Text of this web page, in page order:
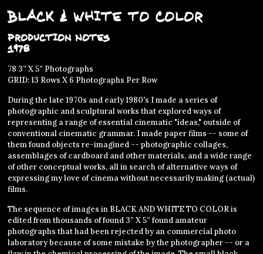
Black & White to Color
Production Notes
1978
78 3” X 5” Photographs
GRID: 13 Rows X 6 Photographs Per Row
During the late 1970s and early 1980's I made a series of
photographic and sculptural works that explored ways of
representing a range of essential cinematic "ideas," outside of
conventional cinematic grammar. I made paper films -- some of
them found objects re-imagined -- photographic collages,
assemblages of cardboard and other materials, and a wide range
of other conceptual works, all in search of alternative ways of
expressing my love of cinema without necessarily making (actual)
films.
The sequence of images in BLACK AND WHITE TO COLOR is
edited from thousands of found 3” X 5” found amateur
photographs that had been rejected by an commercial photo
laboratory because of some mistake by the photographer -- or a